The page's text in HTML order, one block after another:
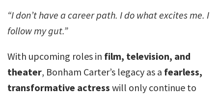
“I don’t have a career path. I do what excites me. I
follow my gut.”
With upcoming roles in film, television, and
theater, Bonham Carter’s legacy as a fearless,
transformative actress will only continue to